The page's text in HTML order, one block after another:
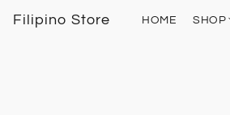
Filipino Store HOME SHOP